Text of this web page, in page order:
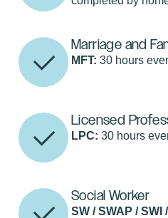
Marriage and
MFT: 30 hours
Licensed
LPC: 30 hours
Social Worker
SW / SWAP / SWI